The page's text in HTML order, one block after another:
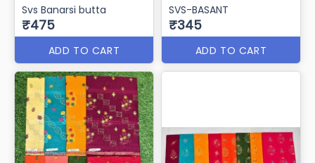
Svs Banarsi butta
₹475
ADD TO CART
SVS-BASANT
₹345
ADD TO CART